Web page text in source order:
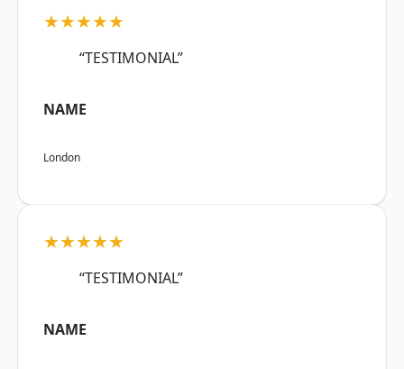
★★★★★
“TESTIMONIAL”
NAME
London
★★★★★
“TESTIMONIAL”
NAME